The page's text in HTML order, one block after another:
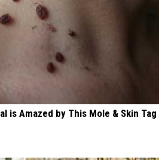
is Amazed by This Mole & Skin Tag